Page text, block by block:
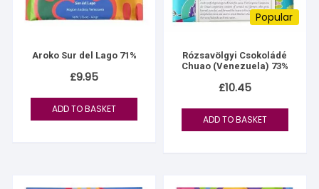
Aroko Sur del Lago 71%
£9.95
ADD TO BASKET
Popular
Rózsavölgyi Csokoládé
Chuao (Venezuela) 73%
£10.45
ADD TO BASKET